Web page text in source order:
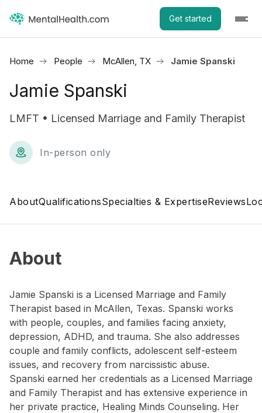
Get started
Home People McAllen, TX Jamie Spanski
Jamie Spanski
LMFT • Licensed Marriage and Family Therapist
In-person only
AboutQualificationsSpecialties & ExpertiseReviews
About
Jamie Spanski is a Licensed Marriage and Family
Therapist based in McAllen, Texas. Spanski works
with people, couples, and families facing anxiety,
depression, ADHD, and trauma. She also addresses
couple and family conflicts, adolescent self-esteem
issues, and recovery from narcissistic abuse.
Spanski earned her credentials as a Licensed Marriage
and Family Therapist and has extensive experience in
her private practice, Healing Minds Counseling. Her